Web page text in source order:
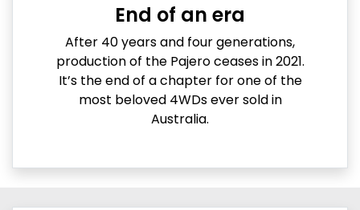
End of an era
After 40 years and four generations,
production of the Pajero ceases in 2021.
It’s the end of a chapter for one of the
most beloved 4WDs ever sold in
Australia.